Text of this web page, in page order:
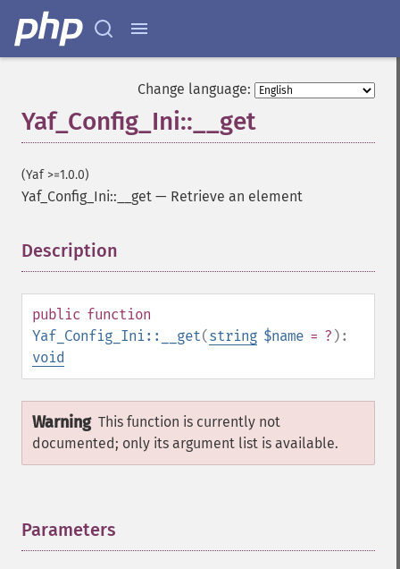
Change language:
Yaf_Config_Ini::__get
(Yaf >=1.0.0)
Yaf_Config_Ini::__get — Retrieve an element
Description
public function
Yaf_Config_Ini::__get(string $name = ? ):
void
Warning This function is currently not
documented; only its argument list is available.
Parameters